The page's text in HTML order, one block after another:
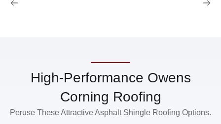
High-Performance Owens
Corning Roofing
Peruse These Attractive Asphalt Shingle Roofing Options.